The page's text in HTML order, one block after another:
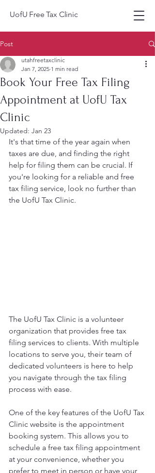
UofU Free Tax Clinic
Post
Book Your Free Tax Filing
Appointment at UofU Tax
Clinic
utahfreetaxclinic
Jan 7, 2025 1 min read
Updated: Jan 23
It's that time of the year again when
taxes are due, and finding the right
help for filing them can be crucial. If
you're looking for a reliable and free
tax filing service, look no further than
the UofU Tax Clinic.
The UofU Tax Clinic is a volunteer
organization that provides free tax
filing services to clients. With multiple
locations to serve you, their team of
dedicated volunteers is here to help
you navigate through the tax filing
process with ease.
One of the key features of the UofU Tax
Clinic website is the appointment
booking system. This allows you to
schedule a free tax filing appointment
at your convenience, whether you
prefer to meet in person or have your